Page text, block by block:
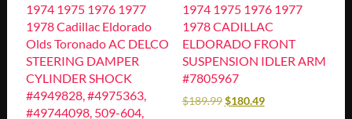
1974 1975 1976 1977
1978 Cadillac Eldorado
Olds Toronado AC DELCO
STEERING DAMPER
CYLINDER SHOCK
#4949828, #4975363,
#49744098, 509-604,
1974 1975 1976 1977
1978 CADILLAC
ELDORADO FRONT
SUSPENSION IDLER ARM
#7805967
$189.99$180.49